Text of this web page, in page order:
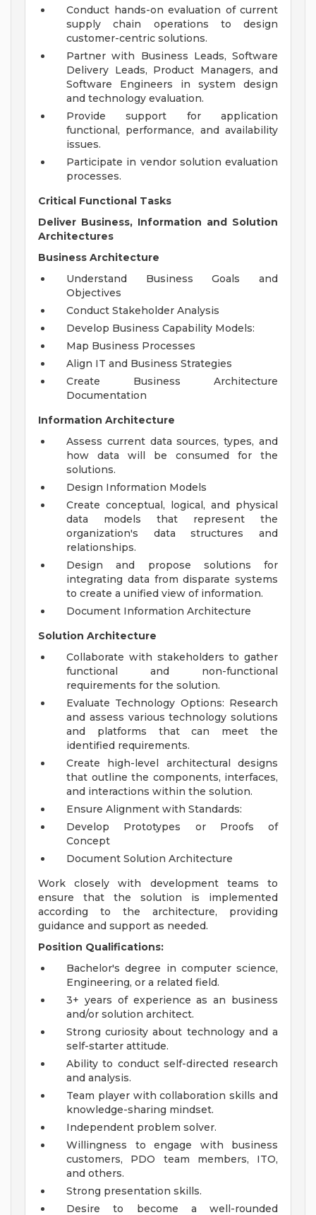
Conduct hands-on evaluation of current
supply chain operations to design
customer-centric solutions.
Partner with Business Leads, Software
Delivery Leads, Product Managers, and
Software Engineers in system design
and technology evaluation.
Provide support for application
functional, performance, and availability
issues.
Participate in vendor solution evaluation
processes.
Critical Functional Tasks
Deliver Business, Information and Solution
Architectures
Business Architecture
Understand Business Goals and
Objectives
Conduct Stakeholder Analysis
Develop Business Capability Models:
Map Business Processes
Align IT and Business Strategies
Create Business Architecture
Documentation
Information Architecture
Assess current data sources, types, and
how data will be consumed for the
solutions.
Design Information Models
Create conceptual, logical, and physical
data models that represent the
organization's data structures and
relationships.
Design and propose solutions for
integrating data from disparate systems
to create a unified view of information.
Document Information Architecture
Solution Architecture
Collaborate with stakeholders to gather
functional and non-functional
requirements for the solution.
Evaluate Technology Options: Research
and assess various technology solutions
and platforms that can meet the
identified requirements.
Create high-level architectural designs
that outline the components, interfaces,
and interactions within the solution.
Ensure Alignment with Standards:
Develop Prototypes or Proofs of
Concept
Document Solution Architecture
Work closely with development teams to
ensure that the solution is implemented
according to the architecture, providing
guidance and support as needed.
Position Qualifications:
Bachelor's degree in computer science,
Engineering, or a related field.
3+ years of experience as an business
and/or solution architect.
Strong curiosity about technology and a
self-starter attitude.
Ability to conduct self-directed research
and analysis.
Team player with collaboration skills and
knowledge-sharing mindset.
Independent problem solver.
Willingness to engage with business
customers, PDO team members, ITO,
and others.
Strong presentation skills.
Desire to become a well-rounded